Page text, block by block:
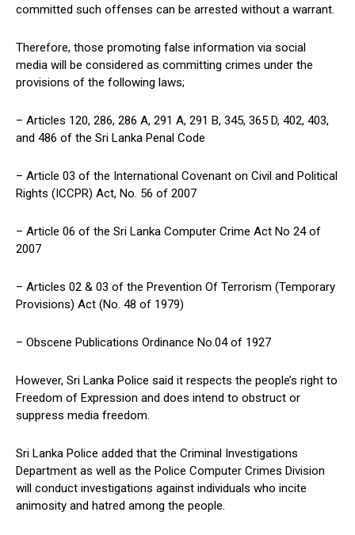
committed such offenses can be arrested without a warrant.
Therefore, those promoting false information via social
media will be considered as committing crimes under the
provisions of the following laws;
– Articles 120, 286, 286 A, 291 A, 291 B, 345, 365 D, 402, 403,
and 486 of the Sri Lanka Penal Code
– Article 03 of the International Covenant on Civil and Political
Rights (ICCPR) Act, No. 56 of 2007
– Article 06 of the Sri Lanka Computer Crime Act No 24 of
2007
– Articles 02 & 03 of the Prevention Of Terrorism (Temporary
Provisions) Act (No. 48 of 1979)
– Obscene Publications Ordinance No.04 of 1927
However, Sri Lanka Police said it respects the people’s right to
Freedom of Expression and does intend to obstruct or
suppress media freedom.
Sri Lanka Police added that the Criminal Investigations
Department as well as the Police Computer Crimes Division
will conduct investigations against individuals who incite
animosity and hatred among the people.